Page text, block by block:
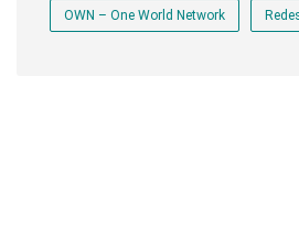
OWN – One World Network